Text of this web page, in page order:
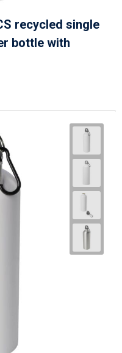
recycled single
bottle with